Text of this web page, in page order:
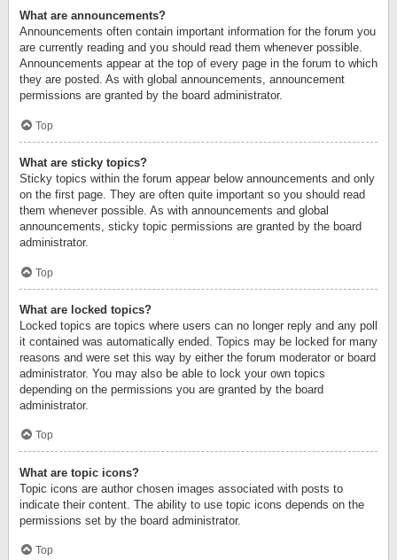
What are announcements?
Announcements often contain important information for the forum you
are currently reading and you should read them whenever possible.
Announcements appear at the top of every page in the forum to which
they are posted. As with global announcements, announcement
permissions are granted by the board administrator.
Top
What are sticky topics?
Sticky topics within the forum appear below announcements and only
on the first page. They are often quite important so you should read
them whenever possible. As with announcements and global
announcements, sticky topic permissions are granted by the board
administrator.
Top
What are locked topics?
Locked topics are topics where users can no longer reply and any poll
it contained was automatically ended. Topics may be locked for many
reasons and were set this way by either the forum moderator or board
administrator. You may also be able to lock your own topics
depending on the permissions you are granted by the board
administrator.
Top
What are topic icons?
Topic icons are author chosen images associated with posts to
indicate their content. The ability to use topic icons depends on the
permissions set by the board administrator.
Top